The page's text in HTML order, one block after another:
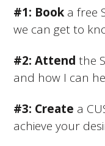
#1: Book a free
we can get to
#2: Attend the
and how I can
#3: Create a
achieve your